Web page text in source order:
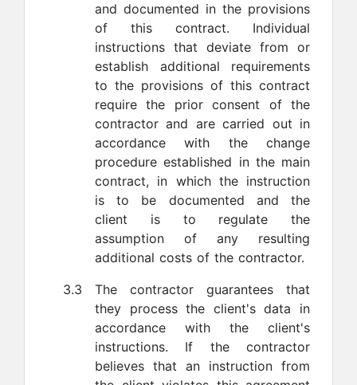
and documented in the provisions
of this contract. Individual
instructions that deviate from or
establish additional requirements
to the provisions of this contract
require the prior consent of the
contractor and are carried out in
accordance with the change
procedure established in the main
contract, in which the instruction
is to be documented and the
client is to regulate the
assumption of any resulting
additional costs of the contractor.
3.3
The contractor guarantees that
they process the client's data in
accordance with the client's
instructions. If the contractor
believes that an instruction from